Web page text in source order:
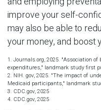
improve your self-
may also be able to
your money, and boost
1. Journals.org, 2025. "Association
expenditures," landmark study first
2. NIH. gov, 2025. "The impact of
Medicaid participants," landmark
3. CDC.gov, 2025
4. CDC.gov, 2025